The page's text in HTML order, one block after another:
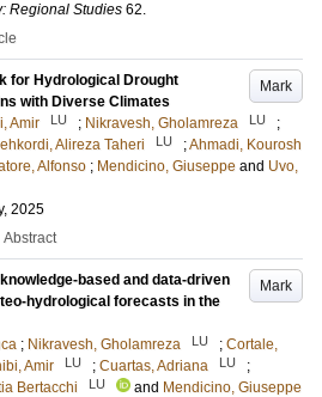
Regional Studies 62.
Mark
for Hydrological Drought
with Diverse Climates
Amir LU ; Nikravesh, Gholamreza LU
;
Alireza Taheri LU ;Ahmadi, Kourosh
Alfonso ; Mendicino, Giuseppe and Uvo,
2025
Abstract
Mark
based and data-driven
hydrological forecasts in the
; Nikravesh, Gholamreza LU ; Cortale,
Amir LU ; Cuartas, Adriana LU
;
Bertacchi LU and Mendicino, Giuseppe